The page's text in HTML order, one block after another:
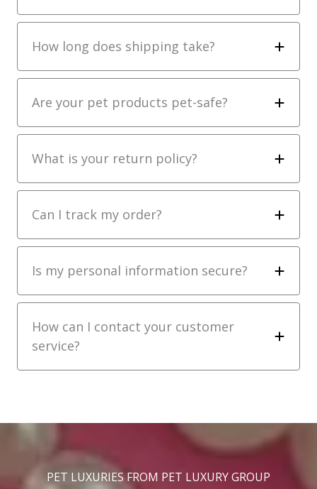
How long does shipping take?
Are your pet products pet-safe?
What is your return policy?
Can I track my order?
Is my personal information secure?
How can I contact your customer
service?
PET LUXURIES FROM PET LUXURY GROUP